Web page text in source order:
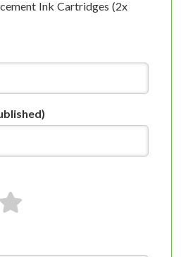
Ink Cartridges (2x
5 stars